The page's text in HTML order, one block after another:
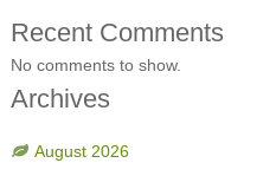
Recent Comments
No comments to show.
Archives
August 2026